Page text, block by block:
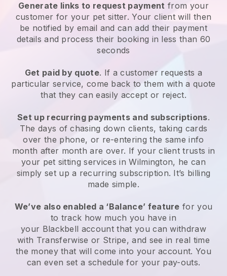
Generate links to request payment from your
customer for your pet sitter. Your client will then
be notified by email and can add their payment
details and process their booking in less than 60
seconds
Get paid by quote. If a customer requests a
particular service, come back to them with a quote
that they can easily accept or reject.
Set up recurring payments and subscriptions.
The days of chasing down clients, taking cards
over the phone, or re-entering the same info
month after month are over. If your client trusts in
your pet sitting services in Wilmington, he can
simply set up a recurring subscription. It’s billing
made simple.
We’ve also enabled a ‘Balance’ feature for you
to track how much you have in
your Blackbell account that you can withdraw
with Transferwise or Stripe, and see in real time
the money that will come into your account. You
can even set a schedule for your pay-outs.